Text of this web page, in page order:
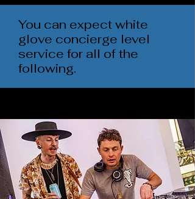
You can expect white
glove concierge level
service for all of the
following.